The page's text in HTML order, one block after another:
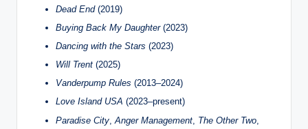
Dead End(2019)
Buying Back My Daughter(2023)
Dancing with the Stars (2023)
Will Trent (2025)
Vanderpump Rules (2013–2024)
Love Island USA (2023–present)
Paradise City Anger Management The Other Two